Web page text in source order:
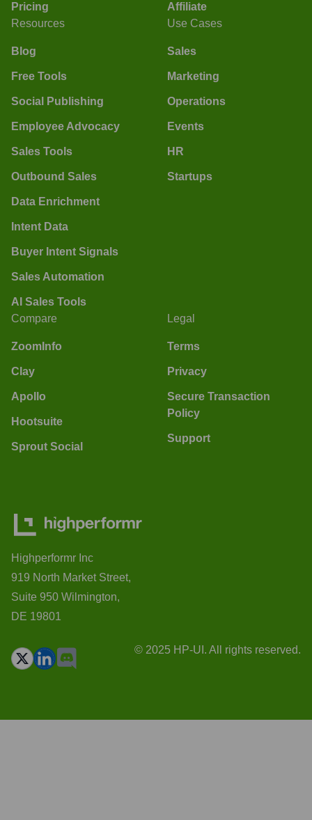
Pricing
Affiliate
Resources
Blog
Free Tools
Social Publishing
Employee Advocacy
Sales Tools
Outbound Sales
Data Enrichment
Intent Data
Buyer Intent Signals
Sales Automation
AI Sales Tools
Use Cases
Sales
Marketing
Operations
Events
HR
Startups
Compare
ZoomInfo
Clay
Apollo
Hootsuite
Sprout Social
Legal
Terms
Privacy
Secure Transaction
Policy
Support
Highperformr Inc
919 North Market Street,
Suite 950 Wilmington,
DE 19801
© 2025 HP-UI. All rights reserved.